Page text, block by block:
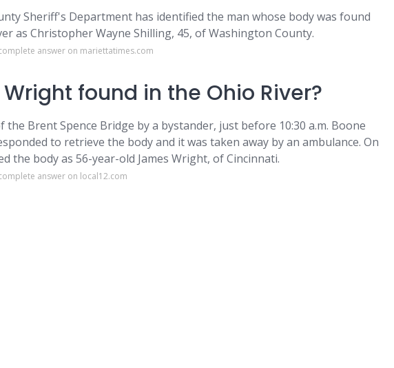
Sheriff's Department has identified the man whose body was found
as Christopher Wayne Shilling, 45, of Washington County.
answer on mariettatimes.com
found in the Ohio River?
the Brent Spence Bridge by a bystander, just before 10:30 a.m. Boone
to retrieve the body and it was taken away by an ambulance. On
the body as 56-year-old James Wright, of Cincinnati.
answer on local12.com